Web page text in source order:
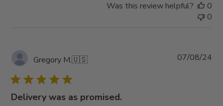
Was this review helpful?
0
0
Gregory M.🇺🇸
Delivery was as promised.
07/08/24